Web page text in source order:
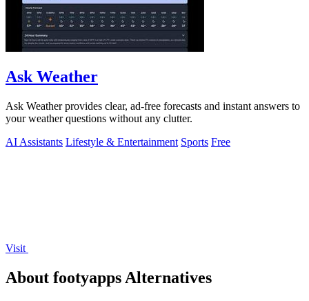
Ask Weather
Ask Weather provides clear, ad-free forecasts and instant answers to
your weather questions without any clutter.
AI Assistants Lifestyle & Entertainment Sports Free
Visit
About footyapps Alternatives